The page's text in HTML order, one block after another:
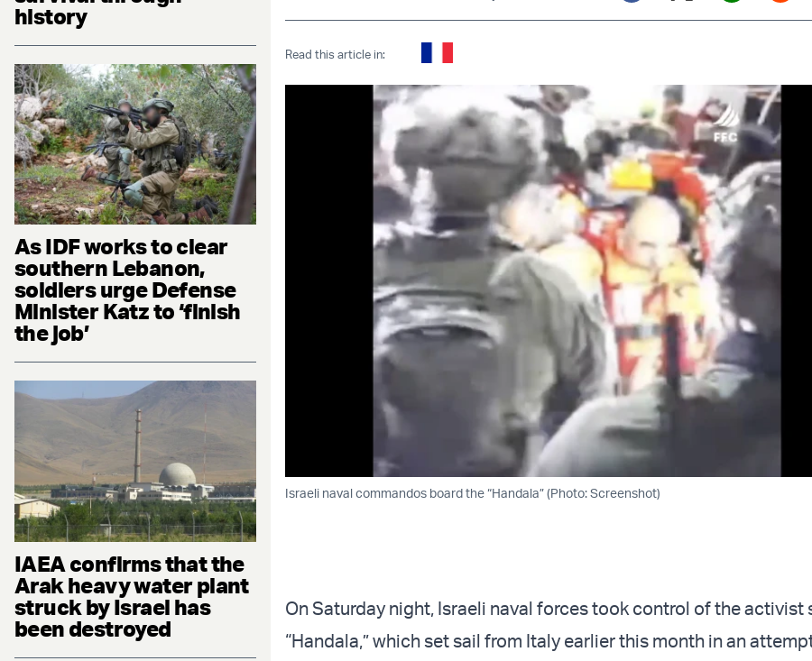
history
As IDF works to clear
southern Lebanon,
soldiers urge Defense
Minister Katz to ‘finish
the job’
IAEA confirms that the
Arak heavy water plant
struck by Israel has
been destroyed
Facebook
Twitter (X)
Read this article in:
Israeli naval commandos board the “Handala” (Photo: Screenshot)
On Saturday night, Israeli naval forces took control of the activist
“Handala,” which set sail from Italy earlier this month in an